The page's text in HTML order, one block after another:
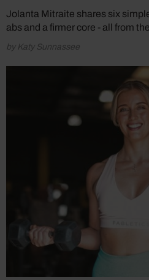
Jolanta Mitraite shares six
abs and a firmer core - all from
by Katy Sunnassee